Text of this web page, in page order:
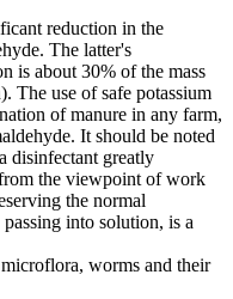
reduction in the
The latter's
is about 30% of the mass
The use of safe potassium
of manure in any farm,
It should be noted
disinfectant greatly
the viewpoint of work
the normal
into solution, is a
worms and their